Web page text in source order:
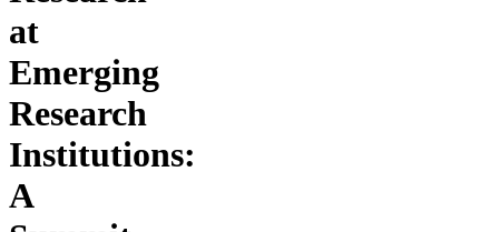
at
Emerging
Research
Institutions:
A